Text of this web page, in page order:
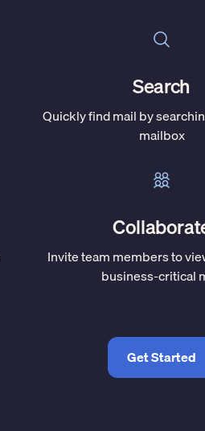
Search
Quickly find mail by
mailbox
Invite team members to
business-critical
Get Started